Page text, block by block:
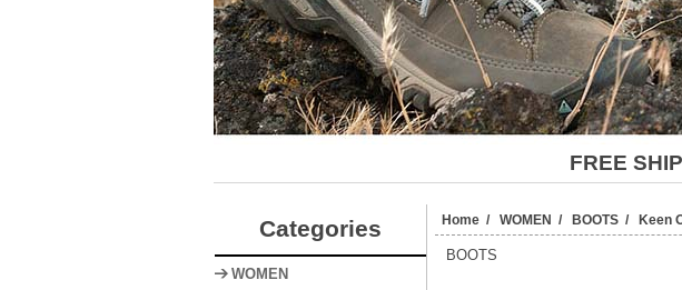
FREE
Categories
WOMEN
Home /WOMEN /BOOTS / Keen
BOOTS